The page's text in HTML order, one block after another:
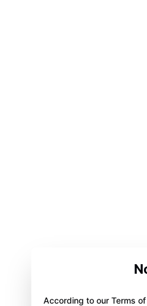
According to our Terms